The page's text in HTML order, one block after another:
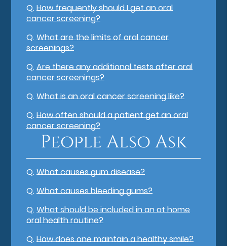
Q.How frequently should I get an oral
cancer screening?
Q.What are the limits of oral cancer
screenings?
Q.Are there any additional tests after oral
cancer screenings?
Q.What is an oral cancer screening like?
Q.How often should a patient get an oral
cancer screening?
People Also Ask
Q.What causes gum disease?
Q.What causes bleeding gums?
Q.What should be included in an at home
oral health routine?
Q.How does one maintain a healthy smile?